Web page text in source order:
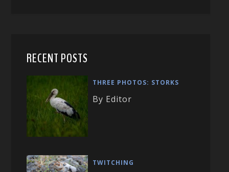
RECENT POSTS
THREE PHOTOS: STORKS
By Editor
TWITCHING